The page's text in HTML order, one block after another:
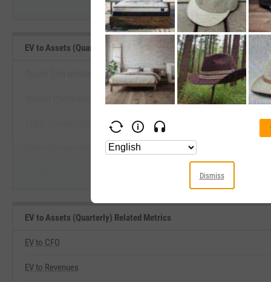
EV to Assets (Quarterly) Benchmarks
View EV to Assets (Quarterly)
Start Trial
Ocular Therapeutix, Inc.
Indivior Pharmaceuticals, Inc.
Filana Therapeutics, Inc.
EV to Assets (Quarterly) Related Metrics
EV to CFO
EV to Revenues
Dismiss